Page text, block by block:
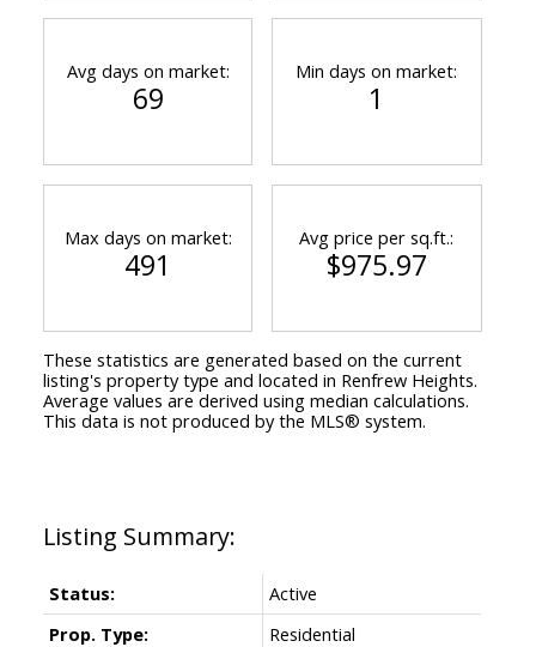
Status:
Active
Prop. Type:
Residential
Avg days on market:
69
Min days on market:
1
Max days on market:
491
Avg price per sq.ft.:
$975.97
These statistics are generated based on the current
listing's property type and located in Renfrew Heights.
Average values are derived using median calculations.
This data is not produced by the MLS® system.